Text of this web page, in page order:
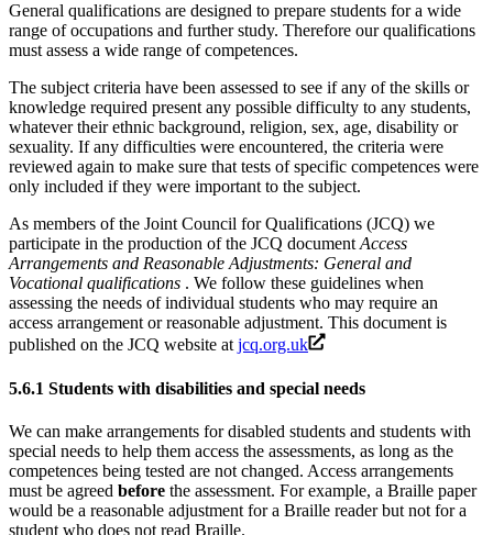
General qualifications are designed to prepare students for a wide
range of occupations and further study. Therefore our qualifications
must assess a wide range of competences.
The subject criteria have been assessed to see if any of the skills or
knowledge required present any possible difficulty to any students,
whatever their ethnic background, religion, sex, age, disability or
sexuality. If any difficulties were encountered, the criteria were
reviewed again to make sure that tests of specific competences were
only included if they were important to the subject.
As members of the Joint Council for Qualifications (JCQ) we
participate in the production of the JCQ document Access
Arrangements and Reasonable Adjustments: General and
Vocational qualifications . We follow these guidelines when
assessing the needs of individual students who may require an
access arrangement or reasonable adjustment. This document is
published on the JCQ website at jcq.org.uk
5.6.1 Students with disabilities and special needs
We can make arrangements for disabled students and students with
special needs to help them access the assessments, as long as the
competences being tested are not changed. Access arrangements
must be agreed before the assessment. For example, a Braille paper
would be a reasonable adjustment for a Braille reader but not for a
student who does not read Braille.